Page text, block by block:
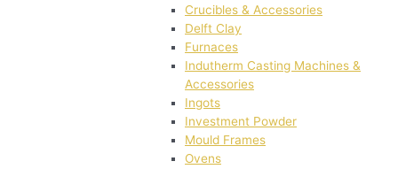
Crucibles & Accessories
Delft Clay
Furnaces
Indutherm Casting Machines &
Accessories
Ingots
Investment Powder
Mould Frames
Ovens